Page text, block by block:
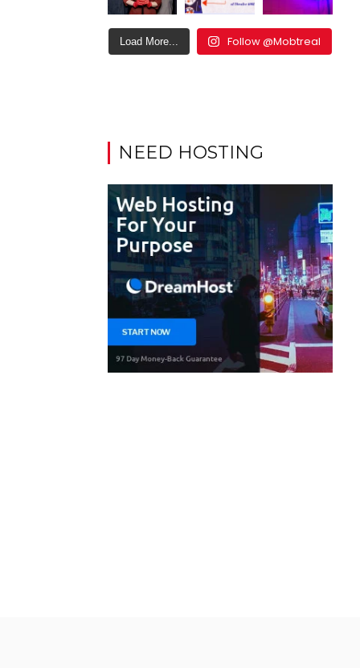
Load More... Follow @Mobtreal
NEED HOSTING